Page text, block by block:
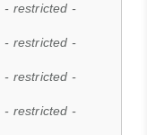
- restricted -
- restricted -
- restricted -
- restricted -